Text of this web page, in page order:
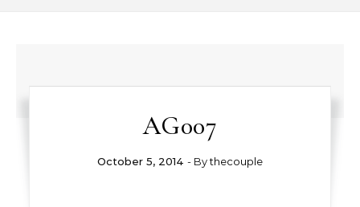
AG007
October 5, 2014 - Bythecouple